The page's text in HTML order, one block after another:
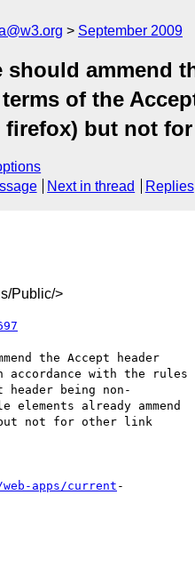
September 2009
ammend
of the
firefox) but not
Next in thread Replies
Public/>
apps/current -